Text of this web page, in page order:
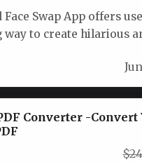
Swap App offers
to create hilarious
Converter -Convert